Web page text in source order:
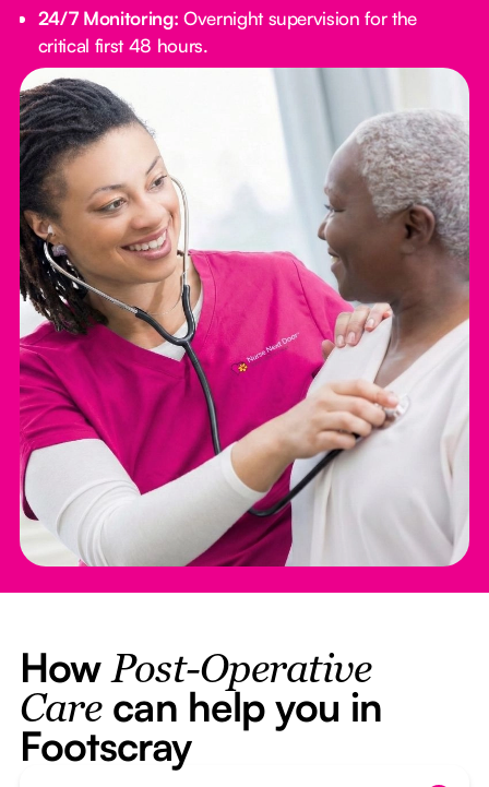
24/7 Monitoring: Overnight supervision for the
critical first 48 hours.
How Post-Operative
Carecan help you in
Footscray